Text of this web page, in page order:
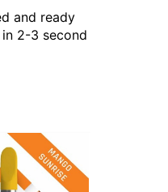
and ready
2-3 second